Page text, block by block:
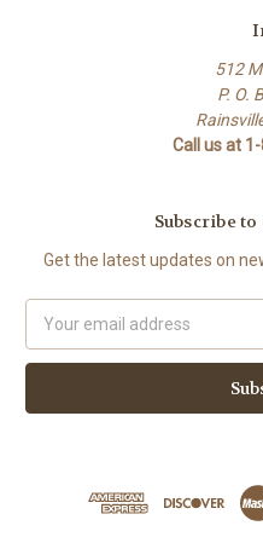
512
P. O.
Call us at
Subscribe
Get the latest updates on
Address